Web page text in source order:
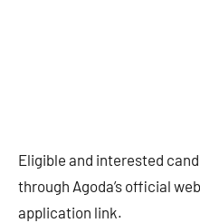
Eligible and interested
through Agoda’s official
application link.